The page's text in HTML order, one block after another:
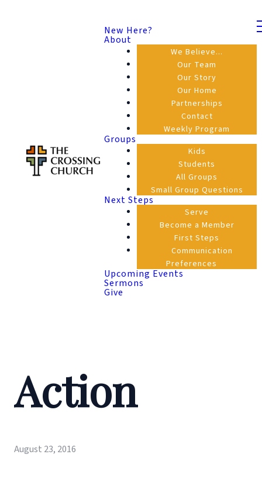
New Here?
About
We Believe...
Our Team
Our Story
Our Home
Partnerships
Contact
Weekly Program
Groups
Kids
Students
All Groups
Small Group Questions
Next Steps
Serve
Become a Member
First Steps
Communication
Preferences
Upcoming Events
Sermons
Give
Action
August 23, 2016